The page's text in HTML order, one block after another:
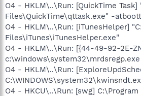
O4 - HKLM\..\Run: [QuickTime Task]
Files\QuickTime\qttask.exe" -
O4 - HKLM\..\Run: [iTunesHelper]
Files\iTunes\iTunesHelper.exe"
O4 - HKLM\..\Run: [{44-49-92-2E-
c:\windows\system32\mrdsregp.exe
O4 - HKLM\..\Run:
O4 - HKCU\..\Run: [swg] C:\Program